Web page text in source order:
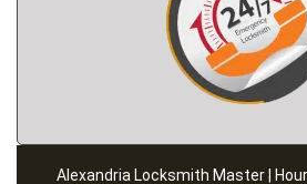
Alexandria Locksmith Master |